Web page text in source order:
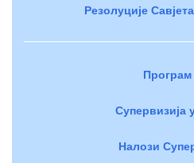
Резолуције
Програм
Супервизија
Налози